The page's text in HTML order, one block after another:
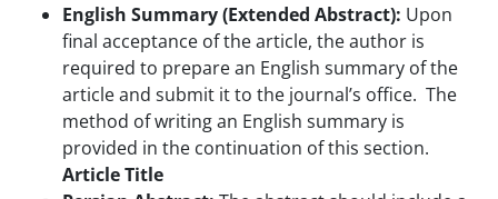
English Summary (Extended Abstract): Upon
final acceptance of the article, the author is
required to prepare an English summary of the
article and submit it to the journal’s office. The
method of writing an English summary is
provided in the continuation of this section.
Article Title